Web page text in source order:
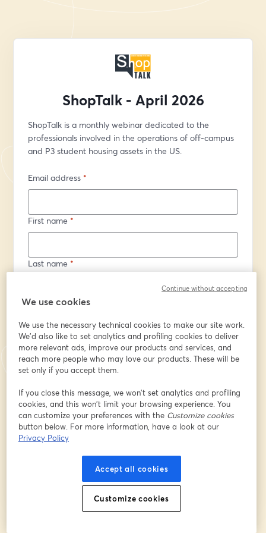
ShopTalk - April 2026
ShopTalk is a monthly webinar dedicated to the
professionals involved in the operations of off-campus
and P3 student housing assets in the US.
Email address *
First name *
Last name *
Company/Organization/Insititution Name
What best describes your position?*
What best describes your
company/organization/institution?*
Register
Already registered?Join here
We use cookies
We use the necessary technical cookies to make our site work.
We'd also like to set analytics and profiling cookies to deliver
more relevant ads, improve our products and services, and
reach more people who may love our products. These will be
set only if you accept them.
If you close this message, we won’t set analytics and profiling
cookies, and this won’t limit your browsing experience. You
can customize your preferences with the Customize cookies
button below. For more information, have a look at our
Privacy Policy
Accept all cookies
Customize cookies
Continue without accepting